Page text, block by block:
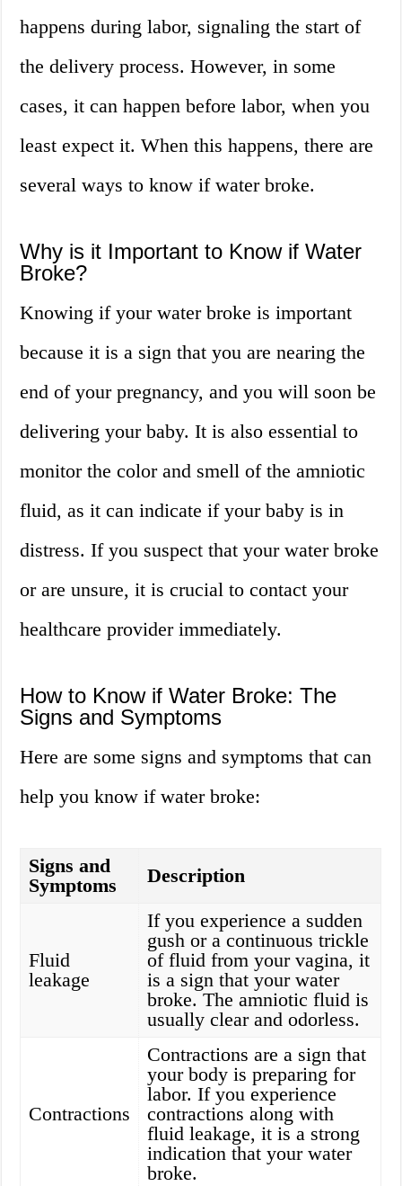
happens during labor, signaling the start of
the delivery process. However, in some
cases, it can happen before labor, when you
least expect it. When this happens, there are
several ways to know if water broke.
Why is it Important to Know if Water
Broke?
Knowing if your water broke is important
because it is a sign that you are nearing the
end of your pregnancy, and you will soon be
delivering your baby. It is also essential to
monitor the color and smell of the amniotic
fluid, as it can indicate if your baby is in
distress. If you suspect that your water broke
or are unsure, it is crucial to contact your
healthcare provider immediately.
How to Know if Water Broke: The
Signs and Symptoms
Here are some signs and symptoms that can
help you know if water broke:
Signs and
Symptoms
Description
Fluid
leakage
If you experience a sudden
gush or a continuous trickle
of fluid from your vagina, it
is a sign that your water
broke. The amniotic fluid is
usually clear and odorless.
Contractions
Contractions are a sign that
your body is preparing for
labor. If you experience
contractions along with
fluid leakage, it is a strong
indication that your water
broke.